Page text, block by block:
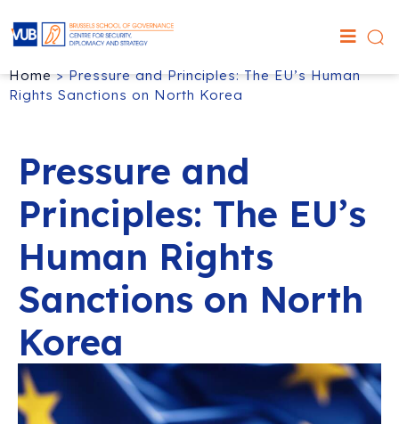
Home>Pressure and Principles: The EU’s Human
Rights Sanctions on North Korea
Pressure and
Principles: The EU’s
Human Rights
Sanctions on North
Korea